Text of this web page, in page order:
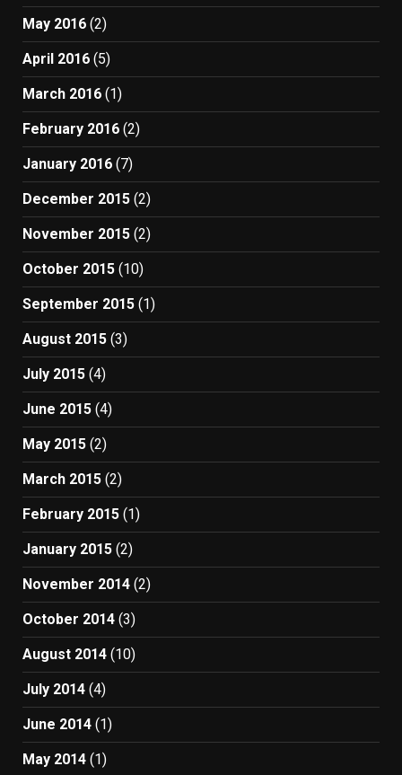
May 2016 (2)
April 2016 (5)
March 2016 (1)
February 2016 (2)
January 2016 (7)
December 2015 (2)
November 2015 (2)
October 2015 (10)
September 2015 (1)
August 2015 (3)
July 2015 (4)
June 2015 (4)
May 2015 (2)
March 2015 (2)
February 2015 (1)
January 2015 (2)
November 2014 (2)
October 2014 (3)
August 2014 (10)
July 2014 (4)
June 2014 (1)
May 2014 (1)